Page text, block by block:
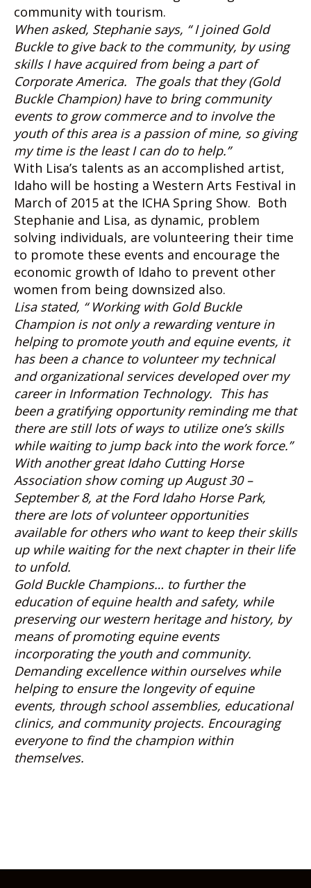
community with tourism.
When asked, Stephanie says, “ I joined Gold
Buckle to give back to the community, by using
skills I have acquired from being a part of
Corporate America. The goals that they (Gold
Buckle Champion) have to bring community
events to grow commerce and to involve the
youth of this area is a passion of mine, so giving
my time is the least I can do to help.”
With Lisa’s talents as an accomplished artist,
Idaho will be hosting a Western Arts Festival in
March of 2015 at the ICHA Spring Show. Both
Stephanie and Lisa, as dynamic, problem
solving individuals, are volunteering their time
to promote these events and encourage the
economic growth of Idaho to prevent other
women from being downsized also.
Lisa stated, “ Working with Gold Buckle
Champion is not only a rewarding venture in
helping to promote youth and equine events, it
has been a chance to volunteer my technical
and organizational services developed over my
career in Information Technology. This has
been a gratifying opportunity reminding me that
there are still lots of ways to utilize one’s skills
while waiting to jump back into the work force.”
With another great Idaho Cutting Horse
Association show coming up August 30 –
September 8, at the Ford Idaho Horse Park,
there are lots of volunteer opportunities
available for others who want to keep their skills
up while waiting for the next chapter in their life
to unfold.
Gold Buckle Champions… to further the
education of equine health and safety, while
preserving our western heritage and history, by
means of promoting equine events
incorporating the youth and community.
Demanding excellence within ourselves while
helping to ensure the longevity of equine
events, through school assemblies, educational
clinics, and community projects. Encouraging
everyone to find the champion within
themselves.